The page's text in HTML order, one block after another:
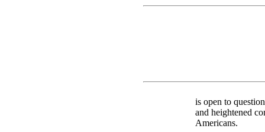
is open to question
and heightened
Americans.